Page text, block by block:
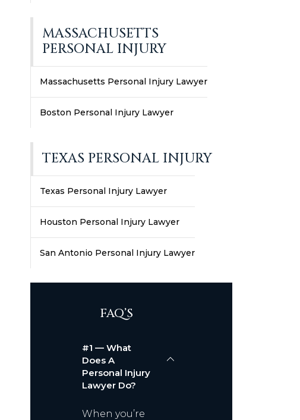
MASSACHUSETTS
PERSONAL INJURY
Massachusetts Personal Injury Lawyer
Boston Personal Injury Lawyer
TEXAS PERSONAL INJURY
Texas Personal Injury Lawyer
Houston Personal Injury Lawyer
San Antonio Personal Injury Lawyer
FAQ’S
#1 — What
Does A
Personal Injury
Lawyer Do?
When you’re